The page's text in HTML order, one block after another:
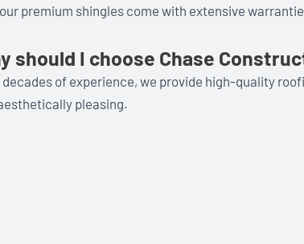
premium shingles come with extensive
should I choose Chase
of experience, we provide high-quality
pleasing.